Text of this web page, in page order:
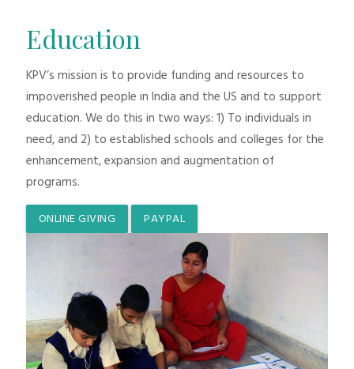
Education
KPV’s mission is to provide funding and resources to
impoverished people in India and the US and to support
education. We do this in two ways: 1) To individuals in
need, and 2) to established schools and colleges for the
enhancement, expansion and augmentation of
programs.
ONLINE GIVING PAYPAL